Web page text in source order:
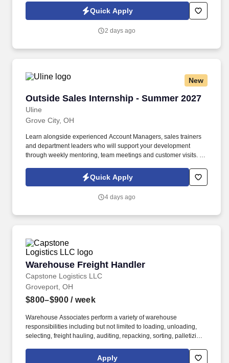
build a long-term career with a growing company.
Quick Apply
2 days ago
New
Outside Sales Internship - Summer 2027
Uline
Outside Sales Internship - Summer 2027
Grove City, OH
Learn alongside experienced Account Managers, sales trainers
and department leaders who will support your development
through weekly mentoring, team meetings and customer visits. As
side with sales professionals supported by the best training, tools
and products to win in the field every day.
Quick Apply
4 days ago
Warehouse Freight Handler
Capstone Logistics LLC
Warehouse Freight Handler
Groveport, OH
$800–$900/ week
Warehouse Associates perform a variety of warehouse
responsibilities including but not limited to loading, unloading,
selecting, freight hauling, auditing, repacking, sorting, palletizing,
leadership. Our team fully embraces a high-performance culture,
Apply